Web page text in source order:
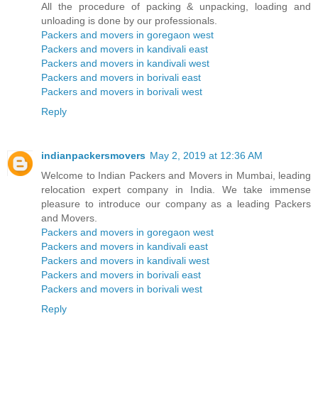
All the procedure of packing & unpacking, loading and
unloading is done by our professionals.
Packers and movers in goregaon west
Packers and movers in kandivali east
Packers and movers in kandivali west
Packers and movers in borivali east
Packers and movers in borivali west
Reply
indianpackersmovers May 2, 2019 at 12:36 AM
Welcome to Indian Packers and Movers in Mumbai, leading
relocation expert company in India. We take immense
pleasure to introduce our company as a leading Packers
and Movers.
Packers and movers in goregaon west
Packers and movers in kandivali east
Packers and movers in kandivali west
Packers and movers in borivali east
Packers and movers in borivali west
Reply